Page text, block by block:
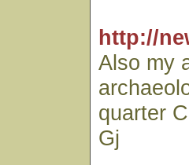
http://
Also my
quarter
Gj